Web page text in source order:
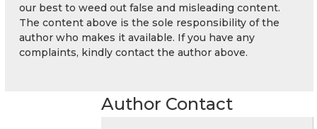
our best to weed out false and misleading content.
The content above is the sole responsibility of the
author who makes it available. If you have any
complaints, kindly contact the author above.
Author Contact